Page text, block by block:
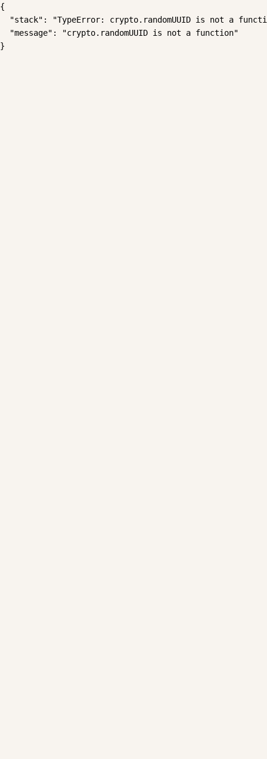
{
"stack": "TypeError: crypto.randomUUID is not a
  "message": "crypto.randomUUID is not a function"
}